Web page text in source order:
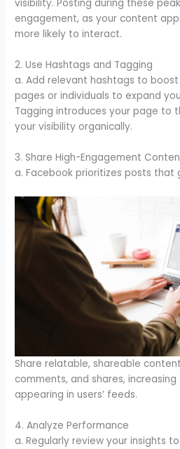
visibility. Posting during these
engagement, as your content
more likely to interact.
2. Use Hashtags and Tagging
a. Add relevant hashtags to
pages or individuals to expand
Tagging introduces your page to
your visibility organically.
3. Share High-Engagement
a. Facebook prioritizes posts that
Share relatable, shareable
comments, and shares,
appearing in users’ feeds.
4. Analyze Performance
a. Regularly review your insights